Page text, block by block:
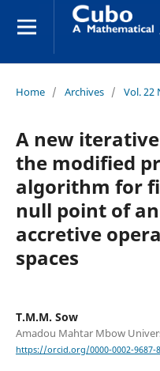
Home / Archives / Vol. 22
A new
the modified
algorithm for
null point of
accretive
spaces
T.M.M. Sow
Amadou Mahtar Mbow
https://orcid.org/0000-0002-9687-